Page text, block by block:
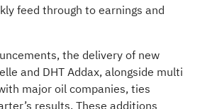
feed through to earnings and
the delivery of new
and DHT Addax, alongside multi
major oil companies, ties